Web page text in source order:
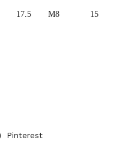
17.5 M8 15
Pinterest